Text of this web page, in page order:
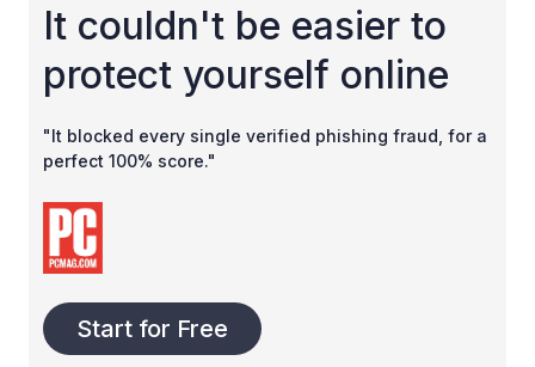
It couldn't be easier to
protect yourself online
"It blocked every single verified phishing fraud, for a
perfect 100% score."
Start for Free